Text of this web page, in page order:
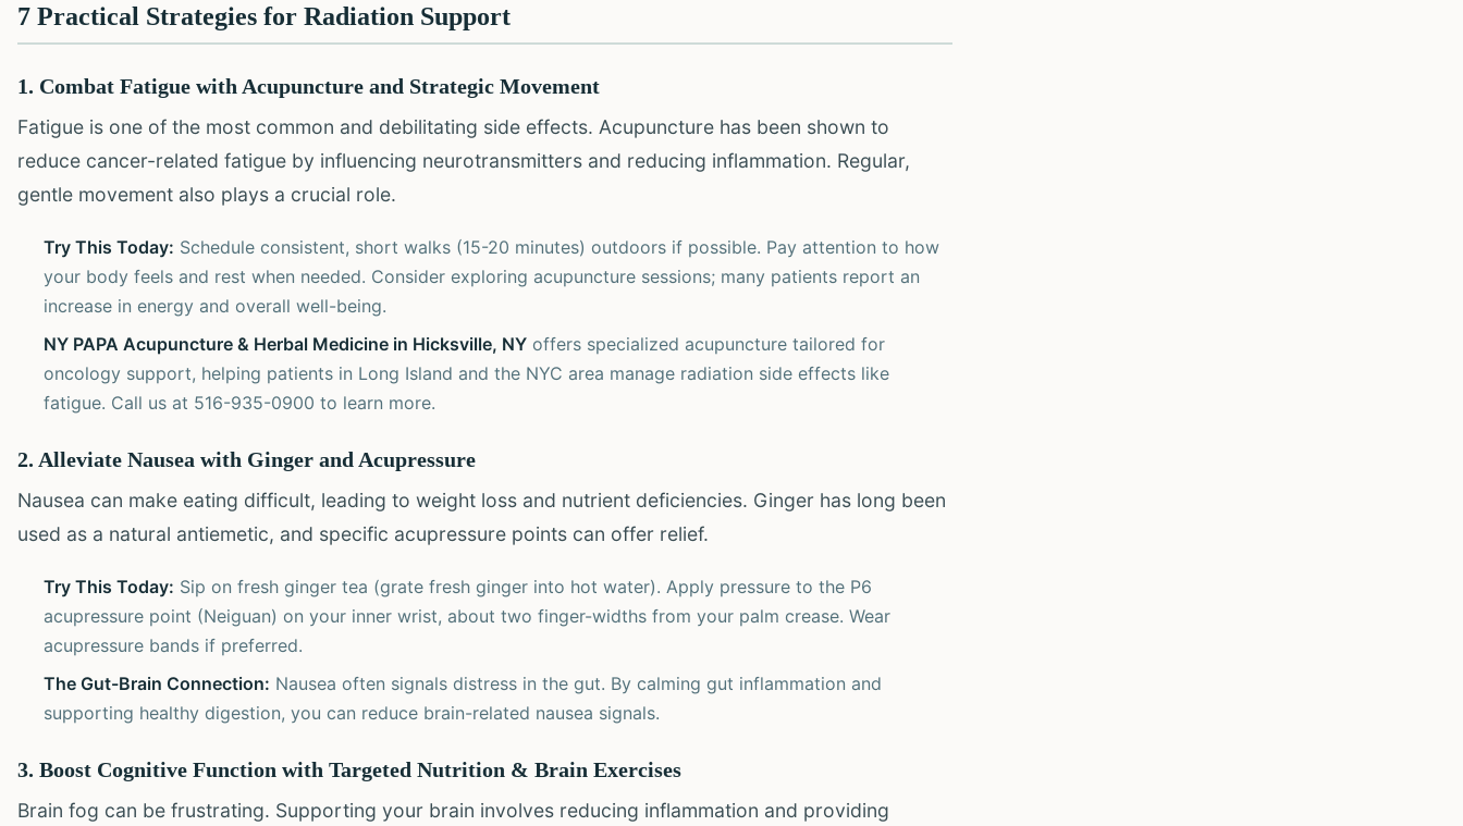
7 Practical Strategies for Radiation Support
1. Combat Fatigue with Acupuncture and Strategic Movement
Fatigue is one of the most common and debilitating side effects. Acupuncture has been shown to
reduce cancer-related fatigue by influencing neurotransmitters and reducing inflammation. Regular,
gentle movement also plays a crucial role.
Try This Today: Schedule consistent, short walks (15-20 minutes) outdoors if possible. Pay attention to how
your body feels and rest when needed. Consider exploring acupuncture sessions; many patients report an
increase in energy and overall well-being.
NY PAPA Acupuncture & Herbal Medicine in Hicksville, NY offers specialized acupuncture tailored for
oncology support, helping patients in Long Island and the NYC area manage radiation side effects like
fatigue. Call us at 516-935-0900 to learn more.
2. Alleviate Nausea with Ginger and Acupressure
Nausea can make eating difficult, leading to weight loss and nutrient deficiencies. Ginger has long been
used as a natural antiemetic, and specific acupressure points can offer relief.
Try This Today: Sip on fresh ginger tea (grate fresh ginger into hot water). Apply pressure to the P6
acupressure point (Neiguan) on your inner wrist, about two finger-widths from your palm crease. Wear
acupressure bands if preferred.
The Gut-Brain Connection: Nausea often signals distress in the gut. By calming gut inflammation and
supporting healthy digestion, you can reduce brain-related nausea signals.
3. Boost Cognitive Function with Targeted Nutrition & Brain Exercises
Brain fog can be frustrating. Supporting your brain involves reducing inflammation and providing